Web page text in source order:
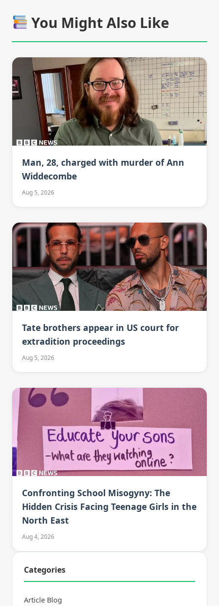
Categories
Article Blog
You Might Also Like
Man, 28, charged with murder of Ann
Widdecombe
Aug 5, 2026
Tate brothers appear in US court for
extradition proceedings
Aug 5, 2026
Confronting School Misogyny: The
Hidden Crisis Facing Teenage Girls in the
North East
Aug 4, 2026